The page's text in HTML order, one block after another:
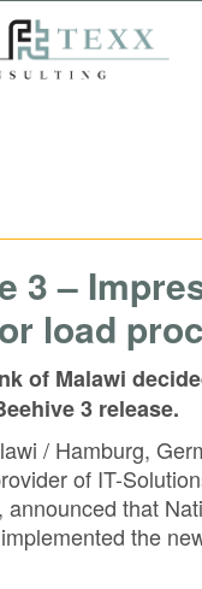
3 –
load
of Malawi
3 release.
/ Hamburg,
of IT-
announced that
the